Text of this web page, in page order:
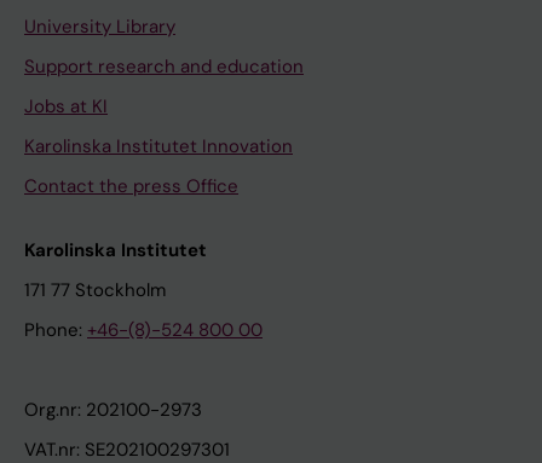
University Library
Support research and education
Jobs at KI
Karolinska Institutet Innovation
Contact the press Office
Karolinska Institutet
171 77 Stockholm
Phone: +46-(8)-524 800 00
Org.nr: 202100-2973
VAT.nr: SE202100297301